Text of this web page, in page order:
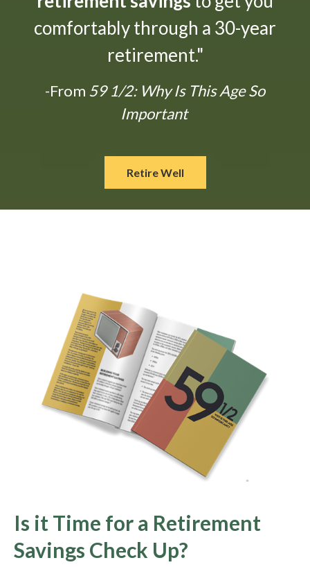
comfortably through a 30-year
retirement."
-From 59 1/2: Why Is This Age So
Important
Retire Well
Is it Time for a Retirement
Savings Check Up?